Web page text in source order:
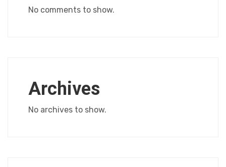
No comments to show.
Archives
No archives to show.